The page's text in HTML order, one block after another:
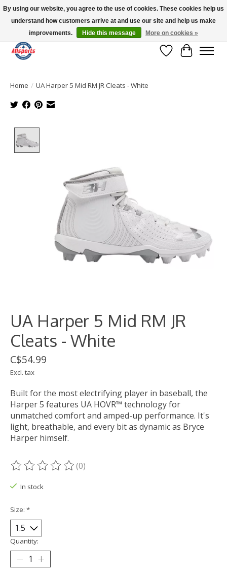
Please note: shipping is currently unavailable to the province of Quebec |
13016 82 ST Edmonton | Open Mon-Fri 11-7 & Sat-Sun 11-4
Wish List
Cart
Home / UA Harper 5 Mid RM JR Cleats - White
UA Harper 5 Mid RM JR
Cleats - White
C$54.99
Excl. tax
Built for the most electrifying player in baseball, the
Harper 5 features UA HOVR™ technology for
unmatched comfort and amped-up performance. It's
light, breathable, and every bit as dynamic as Bryce
Harper himself.
The rating of this product is
(0)
In stock
Size: *
Quantity:
By using our website, you agree to the use of cookies. These cookies help us
understand how customers arrive at and use our site and help us make
improvements.
Hide this message More on cookies »